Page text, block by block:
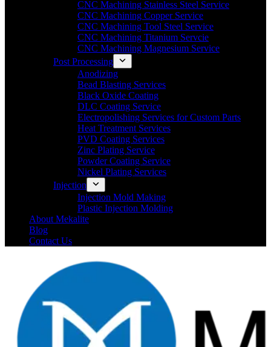
CNC Machining Stainless Steel Service
CNC Machining Copper Service
CNC Machining Tool Steel Service
CNC Machining Titanium Servcie
CNC Machining Magnesium Service
Post Processing
Anodizing
Bead Blasting Services
Black Oxide Coating
DLC Coating Service
Electropolishing Services for Custom Parts
Heat Treatment Services
PVD Coating Services
Zinc Plating Service
Powder Coating Service
Nickel Plating Services
Injection
Injection Mold Making
Plastic Injection Molding
About Mekalite
Blog
Contact Us